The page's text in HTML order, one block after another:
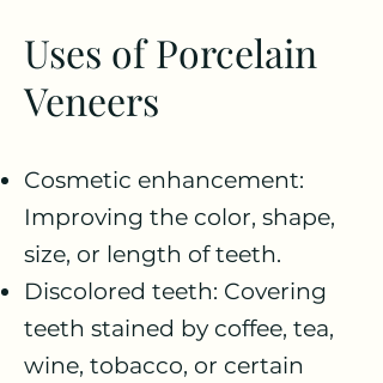
Uses of Porcelain
Veneers
Cosmetic enhancement:
Improving the color, shape,
size, or length of teeth.
Discolored teeth: Covering
teeth stained by coffee, tea,
wine, tobacco, or certain